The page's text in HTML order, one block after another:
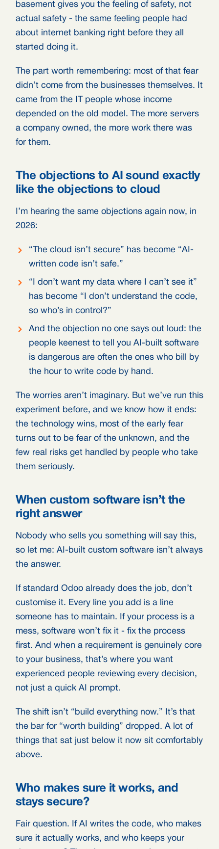
basement gives you the feeling of safety, not
actual safety - the same feeling people had
about internet banking right before they all
started doing it.
The part worth remembering: most of that fear
didn’t come from the businesses themselves. It
came from the IT people whose income
depended on the old model. The more servers
a company owned, the more work there was
for them.
The objections to AI sound exactly
like the objections to cloud
I’m hearing the same objections again now, in
2026:
“The cloud isn’t secure” has become “AI-
written code isn’t safe.”
“I don’t want my data where I can’t see it”
has become “I don’t understand the code,
so who’s in control?”
And the objection no one says out loud: the
people keenest to tell you AI-built software
is dangerous are often the ones who bill by
the hour to write code by hand.
The worries aren’t imaginary. But we’ve run this
experiment before, and we know how it ends:
the technology wins, most of the early fear
turns out to be fear of the unknown, and the
few real risks get handled by people who take
them seriously.
When custom software isn’t the
right answer
Nobody who sells you something will say this,
so let me: AI-built custom software isn’t always
the answer.
If standard Odoo already does the job, don’t
customise it. Every line you add is a line
someone has to maintain. If your process is a
mess, software won’t fix it - fix the process
first. And when a requirement is genuinely core
to your business, that’s where you want
experienced people reviewing every decision,
not just a quick AI prompt.
The shift isn’t “build everything now.” It’s that
the bar for “worth building” dropped. A lot of
things that sat just below it now sit comfortably
above.
Who makes sure it works, and
stays secure?
Fair question. If AI writes the code, who makes
sure it actually works, and who keeps your